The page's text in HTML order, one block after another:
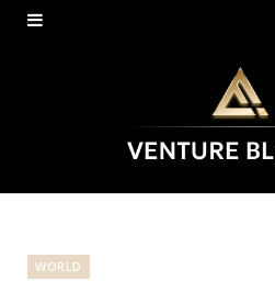
WORLD